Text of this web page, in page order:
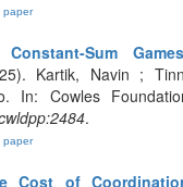
paper
Sum
Kartik, Navin ;
In: Cowles
.
paper
Cost of